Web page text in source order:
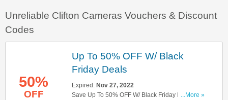
Unreliable Clifton Cameras Vouchers & Discount
Codes
50%
OFF
Up To 50% OFF W/ Black
Friday Deals
Expired: Nov 27, 2022
Save Up To 50% OFF W/ Black Friday Deals....More »